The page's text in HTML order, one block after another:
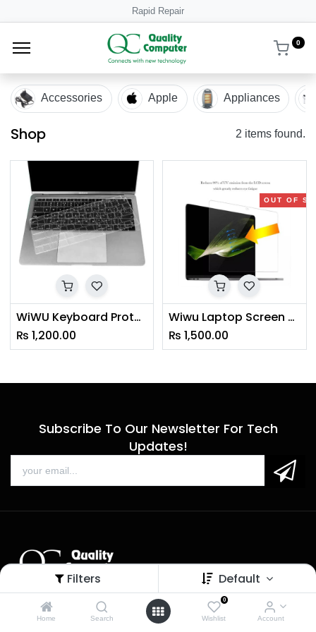
Filters Default
Home Search
0
Wishlist Account
Rapid Repair
0
Accessories Apple Appliances
Shop 2 items found.
WiWU Keyboard Protector Designed for Macbook Air 2020 (A2179)
₨ 1,200.00
OUT OF
Wiwu Laptop Screen Protector For Macbook 13 Pro & 13 Air Anti-Scratch Hd
₨ 1,500.00
Subscribe To Our Newsletter For Tech
Updates!
Call us: 9 am - 6 pm